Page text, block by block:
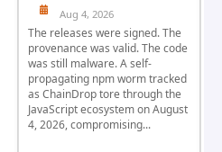
Aug 4, 2026
The releases were signed. The
provenance was valid. The code
was still malware. A self-
propagating npm worm tracked
as ChainDrop tore through the
JavaScript ecosystem on August
4, 2026, compromising...